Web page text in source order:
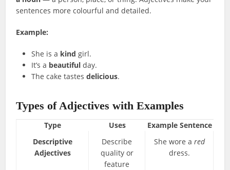
sentences more colourful and detailed.
Example:
She is a kind girl.
It’s a beautiful day.
The cake tastesdelicious.
Types of Adjectives with Examples
Type Uses
Example Sentence
Descriptive
Adjectives
Describe
quality or
feature
She wore a red
dress.